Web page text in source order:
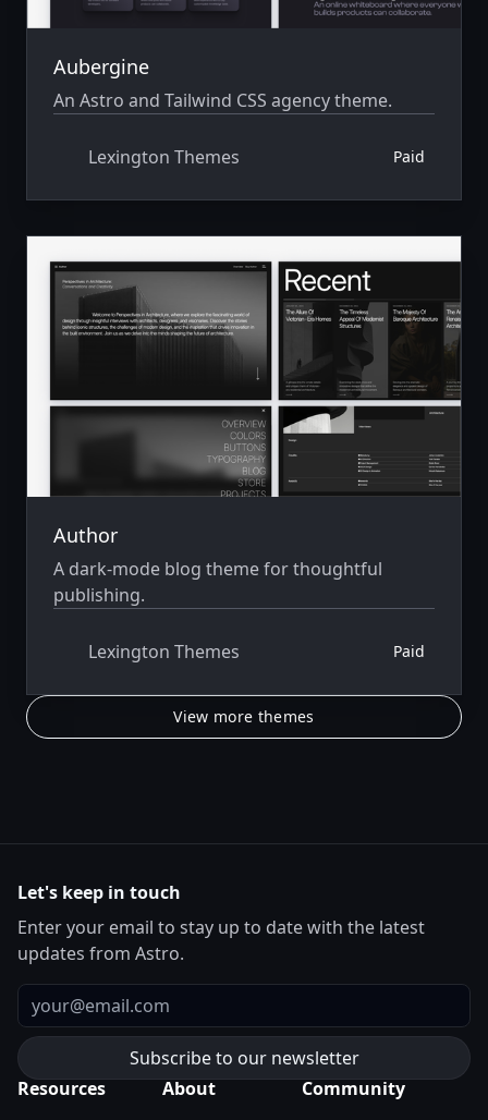
Aubergine
An Astro and Tailwind CSS agency theme.
Lexington Themes Paid
Author
A dark-mode blog theme for thoughtful
publishing.
Lexington Themes Paid
View more themes
Let's keep in touch
Enter your email to stay up to date with the latest
updates from Astro.
Email
Resources
About
Community